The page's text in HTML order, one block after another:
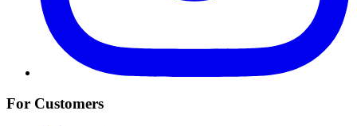
For Customers